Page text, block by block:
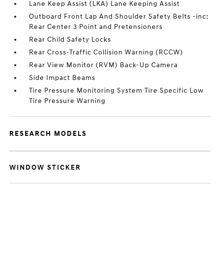
Lane Keep Assist (LKA) Lane Keeping Assist
Outboard Front Lap And Shoulder Safety Belts -inc:
Rear Center 3 Point and Pretensioners
Rear Child Safety Locks
Rear Cross-Traffic Collision Warning (RCCW)
Rear View Monitor (RVM) Back-Up Camera
Side Impact Beams
Tire Pressure Monitoring System Tire Specific Low
Tire Pressure Warning
RESEARCH MODELS
WINDOW STICKER